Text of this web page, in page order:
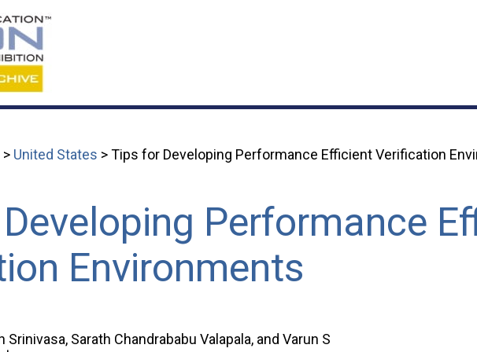
> United States > Tips for Developing Performance Efficient Verification
Performance
Environments
Srinivasa, Sarath Chandrababu Valapala, and Varun S